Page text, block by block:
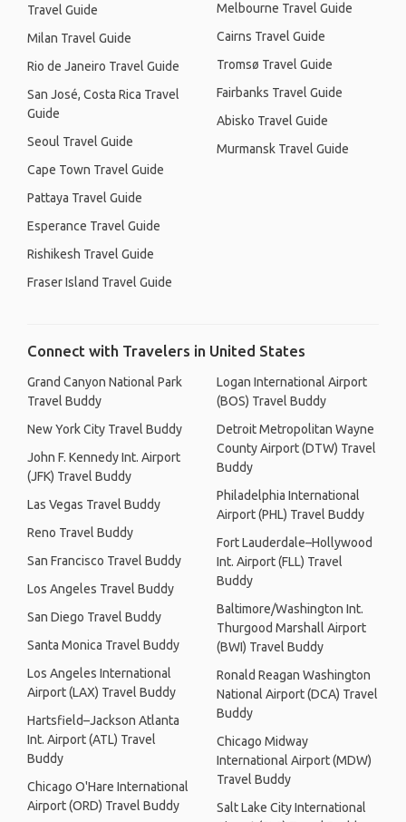
Travel Guide
Milan Travel Guide
Rio de Janeiro Travel Guide
San José, Costa Rica Travel
Guide
Seoul Travel Guide
Cape Town Travel Guide
Pattaya Travel Guide
Esperance Travel Guide
Rishikesh Travel Guide
Fraser Island Travel Guide
Melbourne Travel Guide
Cairns Travel Guide
Tromsø Travel Guide
Fairbanks Travel Guide
Abisko Travel Guide
Murmansk Travel Guide
Connect with Travelers in United States
Grand Canyon National Park
Travel Buddy
New York City Travel Buddy
John F. Kennedy Int. Airport
(JFK) Travel Buddy
Las Vegas Travel Buddy
Reno Travel Buddy
San Francisco Travel Buddy
Los Angeles Travel Buddy
San Diego Travel Buddy
Santa Monica Travel Buddy
Los Angeles International
Airport (LAX) Travel Buddy
Hartsfield–Jackson Atlanta
Int. Airport (ATL) Travel
Buddy
Chicago O'Hare International
Airport (ORD) Travel Buddy
Logan International Airport
(BOS) Travel Buddy
Detroit Metropolitan Wayne
County Airport (DTW) Travel
Buddy
Philadelphia International
Airport (PHL) Travel Buddy
Fort Lauderdale–Hollywood
Int. Airport (FLL) Travel
Buddy
Baltimore/Washington Int.
Thurgood Marshall Airport
(BWI) Travel Buddy
Ronald Reagan Washington
National Airport (DCA) Travel
Buddy
Chicago Midway
International Airport (MDW)
Travel Buddy
Salt Lake City International